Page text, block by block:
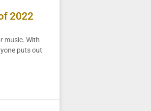
2022
music. With
puts out